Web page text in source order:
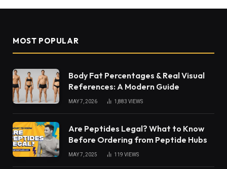
MOST POPULAR
Body Fat Percentages & Real Visual
References: A Modern Guide
MAY 7, 2026 1,883 VIEWS
Are Peptides Legal? What to Know
Before Ordering from Peptide Hubs
MAY 7, 2025 119 VIEWS